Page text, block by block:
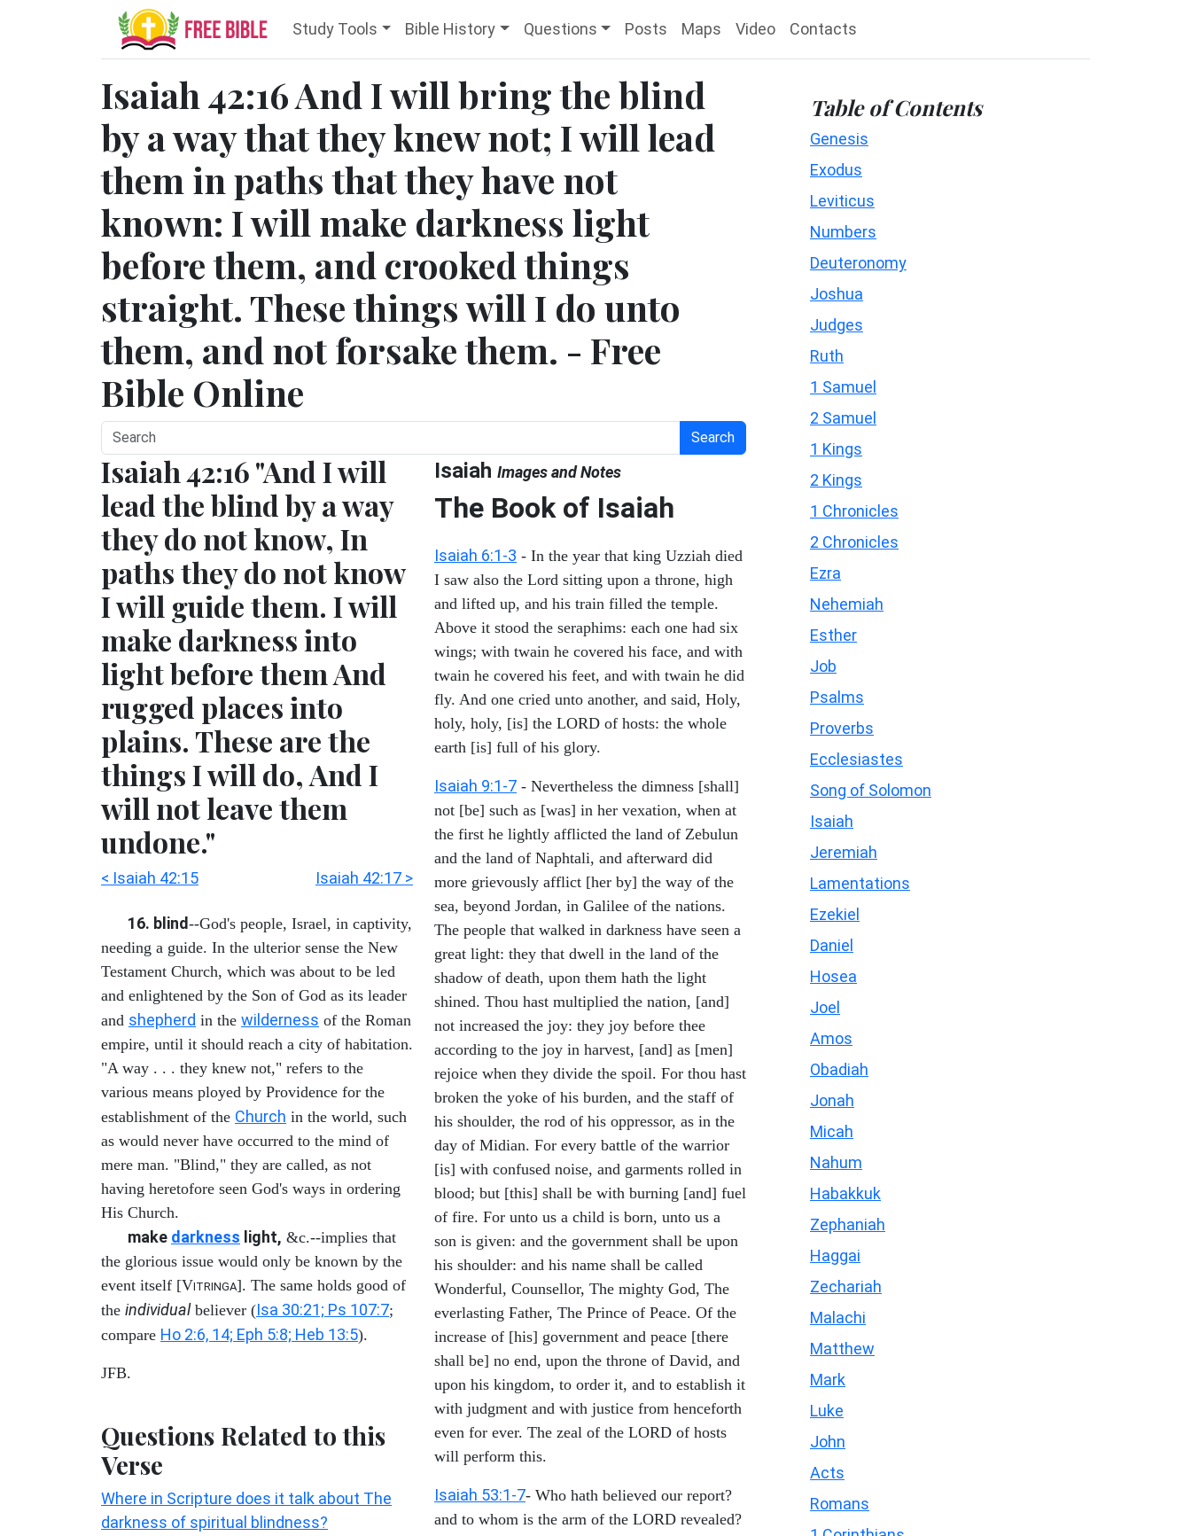
Study Tools Bible History Questions Posts Maps Video Contacts
Isaiah 42:16 And I will bring the blind
by a way that they knew not; I will lead
them in paths that they have not
known: I will make darkness light
before them, and crooked things
straight. These things will I do unto
them, and not forsake them. - Free
Bible Online
Search
Isaiah 42:16 "And I will
lead the blind by a way
they do not know, In
paths they do not know
I will guide them. I will
make darkness into
light before them And
rugged places into
plains. These are the
things I will do, And I
will not leave them
undone."
< Isaiah 42:15 Isaiah 42:17 >
16. blind--God's people, Israel, in captivity,
needing a guide. In the ulterior sense the New
Testament Church, which was about to be led
and enlightened by the Son of God as its leader
and shepherd in the wilderness of the Roman
empire, until it should reach a city of habitation.
"A way . . . they knew not," refers to the
various means ployed by Providence for the
establishment of the Church in the world, such
as would never have occurred to the mind of
mere man. "Blind," they are called, as not
having heretofore seen God's ways in ordering
His Church.
make darkness light, &c.--implies that
the glorious issue would only be known by the
event itself [VITRINGA]. The same holds good of
the individualbeliever (Isa 30:21; Ps 107:7;
compare Ho 2:6, 14; Eph 5:8; Heb 13:5).
JFB.
Questions Related to this
Verse
Where in Scripture does it talk about The
darkness of spiritual blindness?
Isaiah Images and Notes
The Book of Isaiah
Isaiah 6:1-3 - In the year that king Uzziah died
I saw also the Lord sitting upon a throne, high
and lifted up, and his train filled the temple.
Above it stood the seraphims: each one had six
wings; with twain he covered his face, and with
twain he covered his feet, and with twain he did
fly. And one cried unto another, and said, Holy,
holy, holy, [is] the LORD of hosts: the whole
earth [is] full of his glory.
Isaiah 9:1-7 - Nevertheless the dimness [shall]
not [be] such as [was] in her vexation, when at
the first he lightly afflicted the land of Zebulun
and the land of Naphtali, and afterward did
more grievously afflict [her by] the way of the
sea, beyond Jordan, in Galilee of the nations.
The people that walked in darkness have seen a
great light: they that dwell in the land of the
shadow of death, upon them hath the light
shined. Thou hast multiplied the nation, [and]
not increased the joy: they joy before thee
according to the joy in harvest, [and] as [men]
rejoice when they divide the spoil. For thou hast
broken the yoke of his burden, and the staff of
his shoulder, the rod of his oppressor, as in the
day of Midian. For every battle of the warrior
[is] with confused noise, and garments rolled in
blood; but [this] shall be with burning [and] fuel
of fire. For unto us a child is born, unto us a
son is given: and the government shall be upon
his shoulder: and his name shall be called
Wonderful, Counsellor, The mighty God, The
everlasting Father, The Prince of Peace. Of the
increase of [his] government and peace [there
shall be] no end, upon the throne of David, and
upon his kingdom, to order it, and to establish it
with judgment and with justice from henceforth
even for ever. The zeal of the LORD of hosts
will perform this.
Isaiah 53:1-7- Who hath believed our report?
and to whom is the arm of the LORD revealed?
Table of Contents
Genesis
Exodus
Leviticus
Numbers
Deuteronomy
Joshua
Judges
Ruth
1 Samuel
2 Samuel
1 Kings
2 Kings
1 Chronicles
2 Chronicles
Ezra
Nehemiah
Esther
Job
Psalms
Proverbs
Ecclesiastes
Song of Solomon
Isaiah
Jeremiah
Lamentations
Ezekiel
Daniel
Hosea
Joel
Amos
Obadiah
Jonah
Micah
Nahum
Habakkuk
Zephaniah
Haggai
Zechariah
Malachi
Matthew
Mark
Luke
John
Acts
Romans